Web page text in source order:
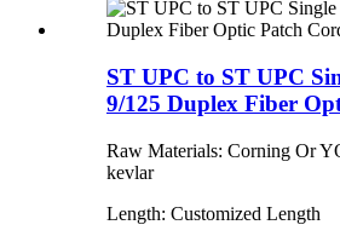
ST UPC to ST UPC
9/125 Duplex Fiber
Raw Materials: Corning Or
kevlar
Length: Customized Length